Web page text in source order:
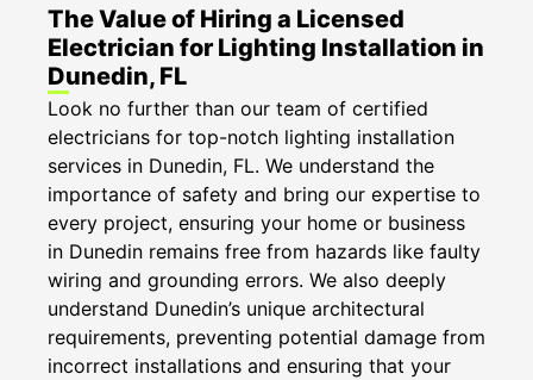
The Value of Hiring a Licensed
Electrician for Lighting Installation in
Dunedin, FL
Look no further than our team of certified
electricians for top-notch lighting installation
services in Dunedin, FL. We understand the
importance of safety and bring our expertise to
every project, ensuring your home or business
in Dunedin remains free from hazards like faulty
wiring and grounding errors. We also deeply
understand Dunedin’s unique architectural
requirements, preventing potential damage from
incorrect installations and ensuring that your